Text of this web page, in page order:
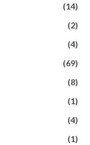
(14)
(2)
(4)
(69)
(8)
(1)
(4)
(1)